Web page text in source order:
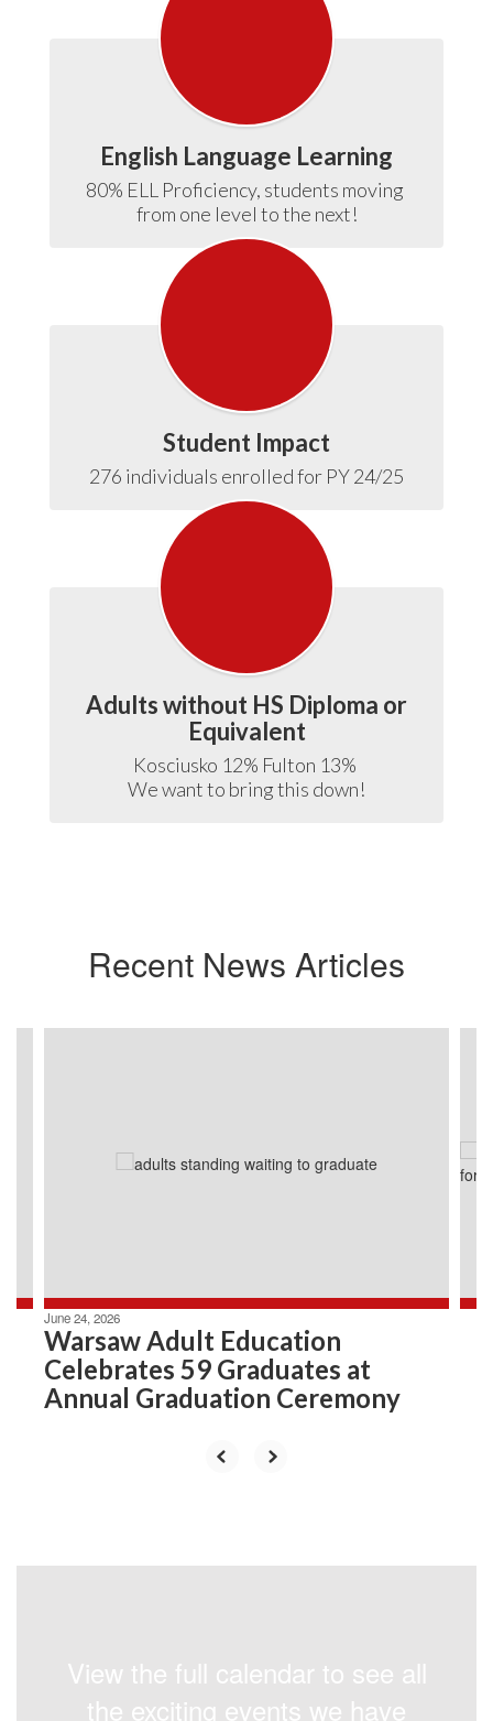
English Language Learning
80% ELL Proficiency, students moving
from one level to the next!
Student Impact
276 individuals enrolled for PY 24/25
Adults without HS Diploma or
Equivalent
Kosciusko 12% Fulton 13%
We want to bring this down!
Recent News Articles
June 24, 2026
Warsaw Adult Education
Celebrates 59 Graduates at
Annual Graduation Ceremony
View the full calendar to see all
the exciting events we have